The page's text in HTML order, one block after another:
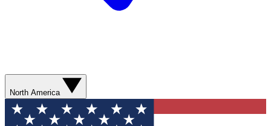
North America